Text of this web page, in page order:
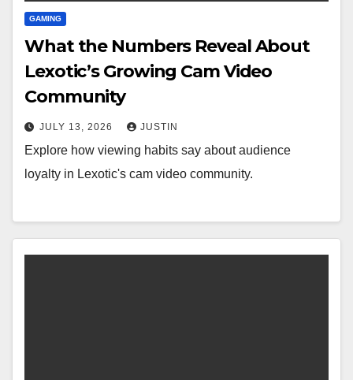
GAMING
What the Numbers Reveal About
Lexotic’s Growing Cam Video
Community
JULY 13, 2026 JUSTIN
Explore how viewing habits say about audience
loyalty in Lexotic's cam video community.